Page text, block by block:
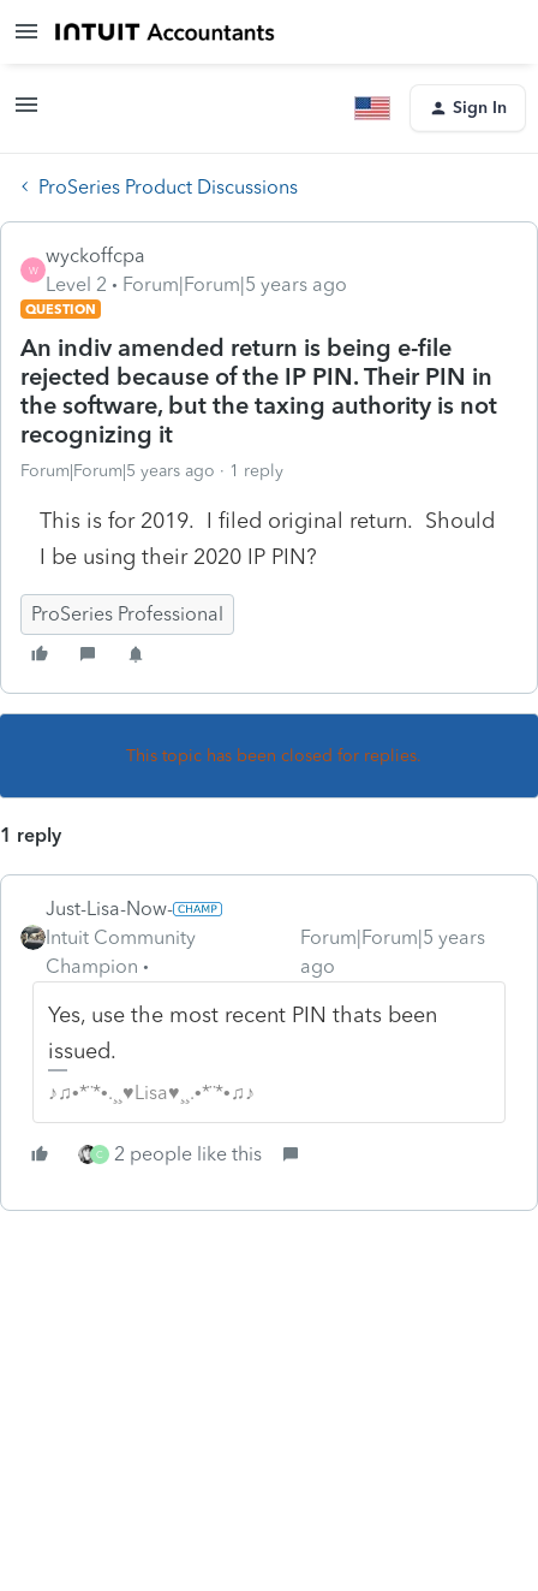
Sign In
ProSeries Product Discussions
W
wyckoffcpa
Level 2
Forum|Forum|5 years ago
QUESTION
An indiv amended return is being e-file
rejected because of the IP PIN. Their PIN in
the software, but the taxing authority is not
recognizing it
Forum|Forum|5 years ago 1 reply
This is for 2019. I filed original return. Should
I be using their 2020 IP PIN?
ProSeries Professional
This topic has been closed for replies.
1 reply
Just-Lisa-Now-
Intuit Community
Champion
Forum|Forum|5 years
ago
Yes, use the most recent PIN thats been
issued.
♪♫•*¨*•.¸¸♥Lisa♥¸¸.•*¨*•♫♪
C 2 people like this